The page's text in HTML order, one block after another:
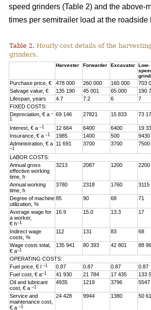
speed grinders (Table 2) and the above-
times per semitrailer load at the roadside
Table 2. Hourly cost details of the
grinders.
Harvester Forwarder Excavator
Low-
Purchase price, € 478 000 260 000 160 000 703
Salvage value, €
135 190 45 001 65 000 190
Lifespan, years
4.7 7.2 6 7
FIXED COSTS:
Depreciation, € a–
1
69 146 27821 15 833 73
Interest, € a–1 12 664 6400 6400 19
Insurance, € a–1 1985 1400 500 9430
Administration, € a
–1
11 691 3700 3700 7500
LABOR COSTS:
Annual gross
effective working
time, h
3213 2087 1200 2200
Annual working
time, h
3780 2318 1760 3115
Degree of machine
utilization, %
85 90 68 71
Average wage for
a worker,
€ h–1
16.9 15.0 13.3 17
Indirect wage
costs, %
112 131 83 68
Wage costs total,
€ a–1
135 941 80 393 42 801 88
OPERATING COSTS:
Fuel price, € l–1 0.87 0.87 0.87 0.87
Fuel cost, € a–1 41 930 21 784 17 435 133
Oil and lubricant
cost, € a–1
4935 1219 3796 5547
Service and
maintenance cost,
€ a–1
24 428 9944 1380 50